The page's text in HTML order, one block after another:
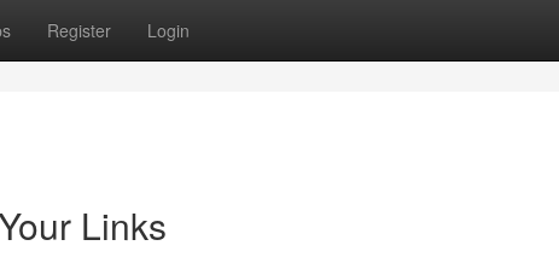
Register Login
Links